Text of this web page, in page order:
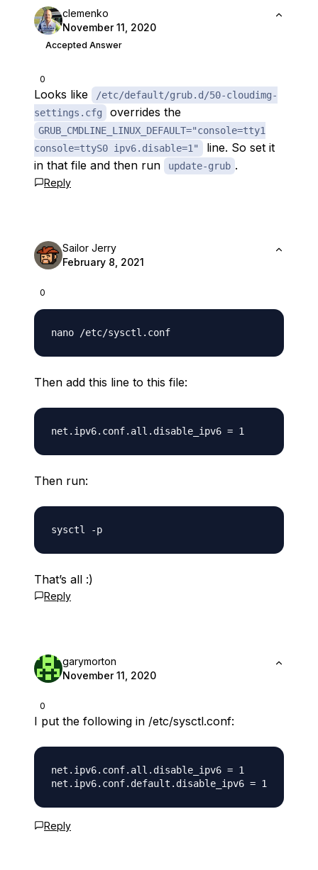
0
clemenko
November 11, 2020
Accepted Answer
Looks like
/etc/default/grub.d/50-cloudimg-
settings.cfg
overrides the
GRUB_CMDLINE_LINUX_DEFAULT="console=tty1
console=ttyS0 ipv6.disable=1"
line. So set it
in that file and then run
update-grub .
Reply
0
Sailor Jerry
February 8, 2021
Then add this line to this file:
Then run:
That’s all :)
Reply
0
garymorton
November 11, 2020
I put the following in /etc/sysctl.conf:
net.ipv6.conf.all.disable_ipv6 = 1
Reply